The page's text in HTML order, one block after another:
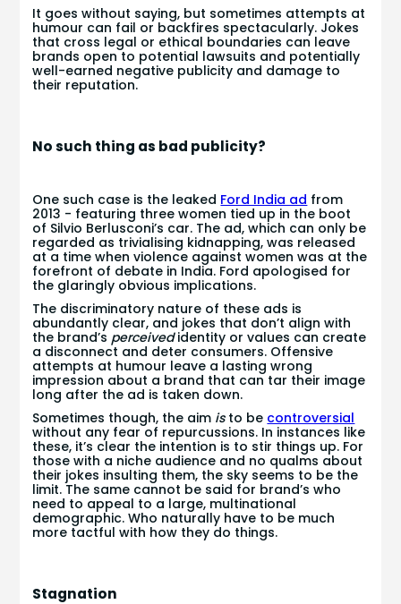
It goes without saying, but sometimes attempts at
humour can fail or backfires spectacularly. Jokes
that cross legal or ethical boundaries can leave
brands open to potential lawsuits and potentially
well-earned negative publicity and damage to
their reputation.
No such thing as bad publicity?
One such case is the leaked Ford India ad from
2013 - featuring three women tied up in the boot
of Silvio Berlusconi’s car. The ad, which can only be
regarded as trivialising kidnapping, was released
at a time when violence against women was at the
forefront of debate in India. Ford apologised for
the glaringly obvious implications.
The discriminatory nature of these ads is
abundantly clear, and jokes that don’t align with
the brand’s perceivedidentity or values can create
a disconnect and deter consumers. Offensive
attempts at humour leave a lasting wrong
impression about a brand that can tar their image
long after the ad is taken down.
Sometimes though, the aim isto be controversial
without any fear of repurcussions. In instances like
these, it’s clear the intention is to stir things up. For
those with a niche audience and no qualms about
their jokes insulting them, the sky seems to be the
limit. The same cannot be said for brand’s who
need to appeal to a large, multinational
demographic. Who naturally have to be much
more tactful with how they do things.
Stagnation